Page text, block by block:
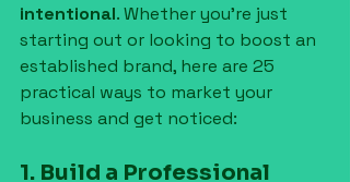
intentional. Whether you're just
starting out or looking to boost an
established brand, here are 25
practical ways to market your
business and get noticed:
1. Build a Professional